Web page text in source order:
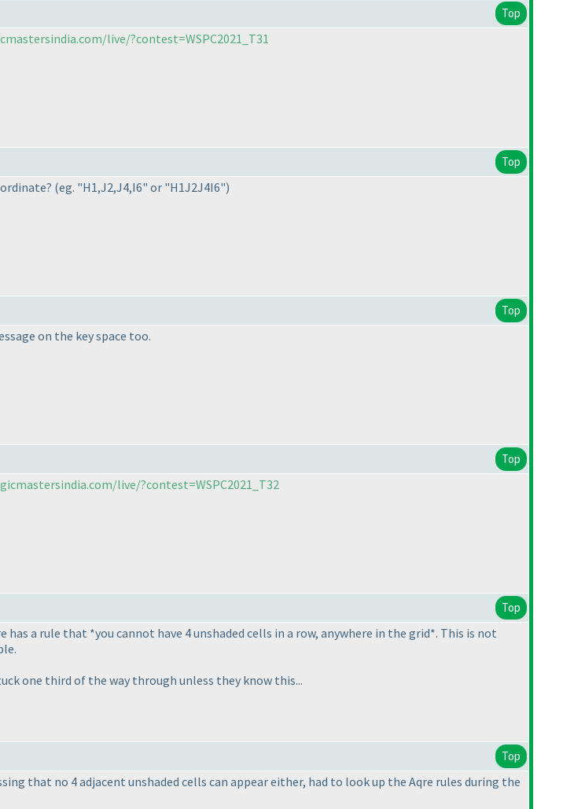
Top
live/?contest=WSPC2021_T31
Top
(eg. "H1,J2,J4,I6" or "H1J2J4I6")
Top
on the key space too.
Top
live/?contest=WSPC2021_T32
Top
a rule that *you cannot have 4 unshaded cells in a row, anywhere in the grid*. This is not
one third of the way through unless they know this...
Top
that no 4 adjacent unshaded cells can appear either, had to look up the Aqre rules during the